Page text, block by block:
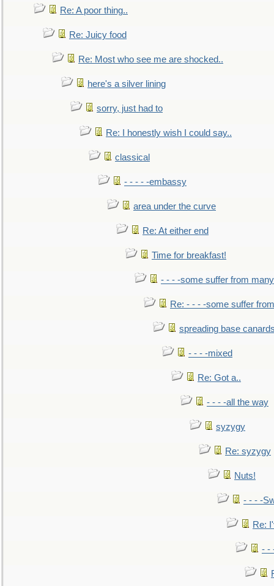
Re: A poor thing..
Re: Juicy food
Re: Most who see me are shocked..
here's a silver lining
sorry, just had to
Re: I honestly wish I could say..
classical
- - - - -embassy
area under the curve
Re: At either end
Time for breakfast!
- - - -some suffer from many
Re: - - - -some suffer
spreading base
- - - -mixed
Re: Got a..
- - - -all the way
syzygy
Re: syzygy
Nuts!
- - - -
Re:
- -